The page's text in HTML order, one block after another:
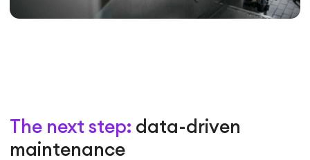
The next step: data-driven
maintenance